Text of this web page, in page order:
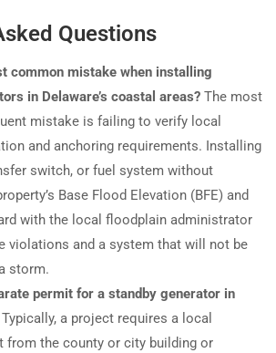
Questions
common mistake when installing
in Delaware’s coastal areas? The most
mistake is failing to verify local
and anchoring requirements. Installing
switch, or fuel system without
Base Flood Elevation (BFE) and
with the local floodplain administrator
violations and a system that will not be
storm.
permit for a standby generator in
a project requires a local
from the county or city building or